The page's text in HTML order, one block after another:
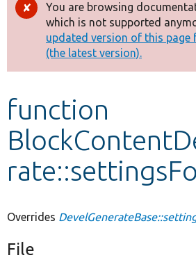
Other projects
Develop for Drupal
Error
message
You are browsing
which is not supported
updated version of this page
(the latest version).
function
Overrides
File